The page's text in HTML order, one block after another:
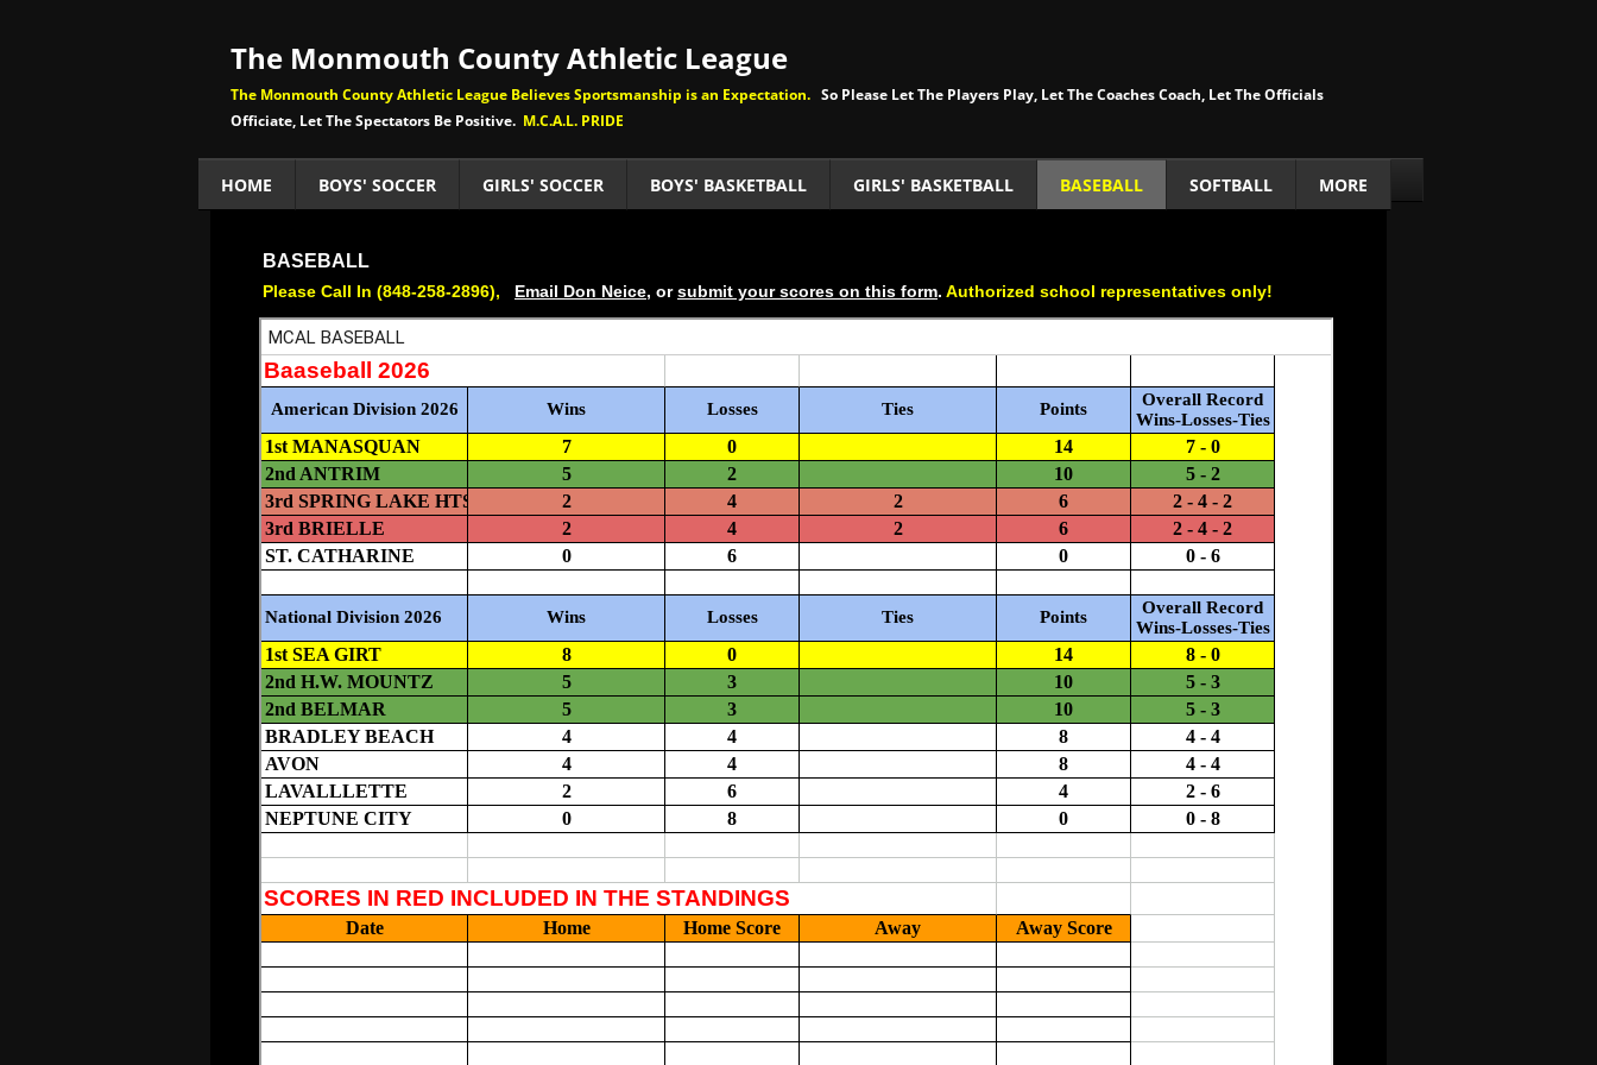
The Monmouth County Athletic League
The Monmouth County Athletic League Believes Sportsmanship is an Expectation. So Please Let The Players Play, Let The Coaches Coach, Let The Officials
Officiate, Let The Spectators Be Positive. M.C.A.L. PRIDE
HOME BOYS' SOCCER GIRLS' SOCCER BOYS' BASKETBALL GIRLS' BASKETBALL BASEBALL SOFTBALL MORE
BASEBALL
Please Call In (848-258-2896), Email Don Neice, orsubmit your scores on this form. Authorized school representatives only!
Please Call In (732-458-9554),Email Don Neice, orsubmit your scores on this form. Authorized school representatives only!